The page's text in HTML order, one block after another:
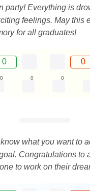
party! Everything is
feelings. May this
for all graduates!
0 0
0 0 0
what you want to
Congratulations to
to work on their